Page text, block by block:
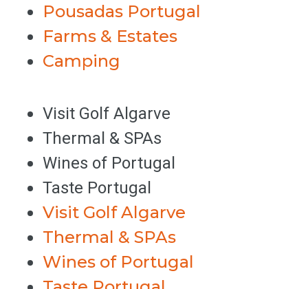
Pousadas Portugal
Farms & Estates
Camping
Visit Golf Algarve
Thermal & SPAs
Wines of Portugal
Taste Portugal
Visit Golf Algarve
Thermal & SPAs
Wines of Portugal